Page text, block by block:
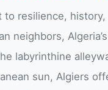
resilience,
neighbors,
labyrinthine
sun, Algiers